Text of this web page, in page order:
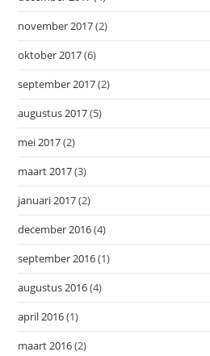
november 2017(2)
oktober 2017(6)
september 2017(2)
augustus 2017(5)
mei 2017(2)
maart 2017(3)
januari 2017(2)
december 2016(4)
september 2016(1)
augustus 2016(4)
april 2016(1)
maart 2016(2)